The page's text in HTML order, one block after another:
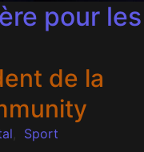
pour les
de la
, Sport